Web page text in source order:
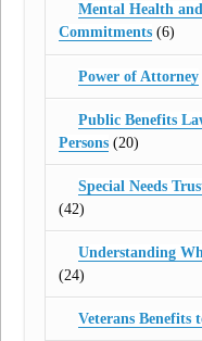
Mental Health
Commitments (6)
Power of Attorney
Public Benefits
Persons (20)
Special Needs
(42)
Understanding
(24)
Veterans Benefits